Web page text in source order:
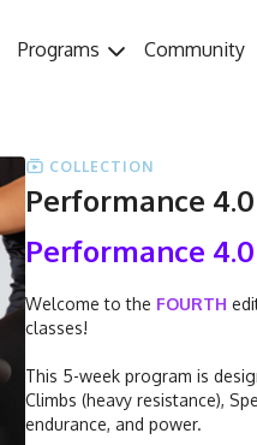
Programs Community
COLLECTION
Performance
Performance 4.0
Welcome to the FOURTH
classes!
This 5-week program is
Climbs (heavy resistance),
endurance, and power.